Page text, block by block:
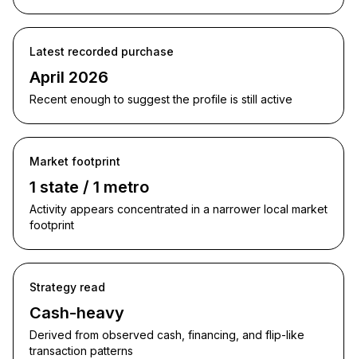
Latest recorded purchase
April 2026
Recent enough to suggest the profile is still active
Market footprint
1 state / 1 metro
Activity appears concentrated in a narrower local market
footprint
Strategy read
Cash-heavy
Derived from observed cash, financing, and flip-like
transaction patterns